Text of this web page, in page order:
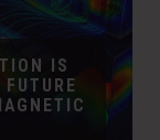
IS